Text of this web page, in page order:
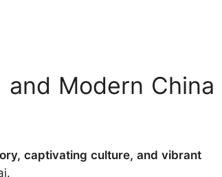
Modern China
captivating culture, and vibrant